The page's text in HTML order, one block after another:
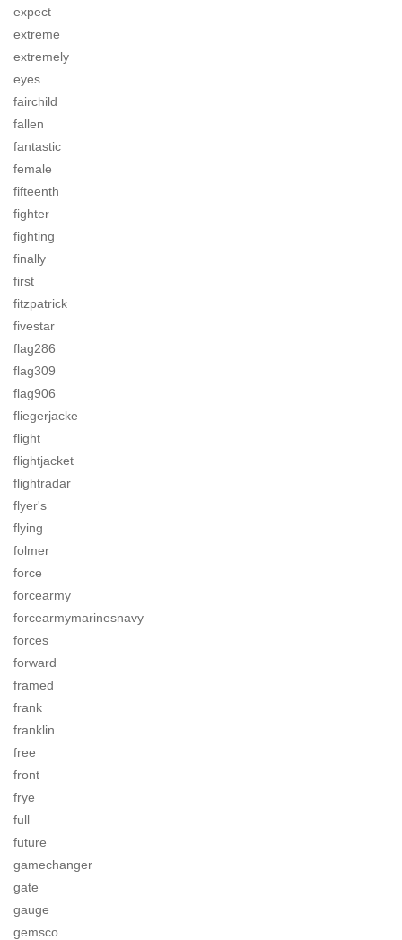
expect
extreme
extremely
eyes
fairchild
fallen
fantastic
female
fifteenth
fighter
fighting
finally
first
fitzpatrick
fivestar
flag286
flag309
flag906
fliegerjacke
flight
flightjacket
flightradar
flyer's
flying
folmer
force
forcearmy
forcearmymarinesnavy
forces
forward
framed
frank
franklin
free
front
frye
full
future
gamechanger
gate
gauge
gemsco